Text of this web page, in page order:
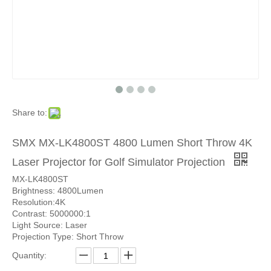
Share to:
SMX MX-LK4800ST 4800 Lumen Short Throw 4K
Laser Projector for Golf Simulator Projection
MX-LK4800ST
Brightness: 4800Lumen
Resolution:4K
Contrast: 5000000:1
Light Source: Laser
Projection Type: Short Throw
Quantity: